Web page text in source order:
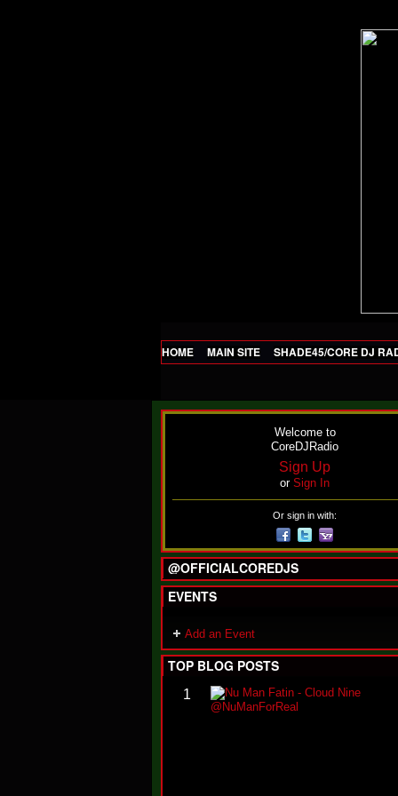
HOME MAIN SITE SHADE45/CORE DJ
Welcome to
CoreDJRadio
Sign Up
or Sign In
Or sign in with:
@OFFICIALCOREDJS
EVENTS
Add an Event
TOP BLOG POSTS
1